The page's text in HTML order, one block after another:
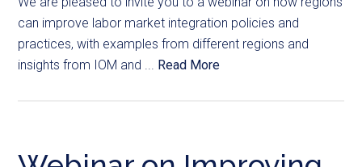
can improve labor market integration policies and
practices, with examples from different regions and
insights from IOM and ... Read More